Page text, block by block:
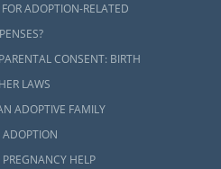
ADOPTION-RELATED
CONSENT: BIRTH
LAWS
ADOPTIVE FAMILY
ADOPTION
HELP